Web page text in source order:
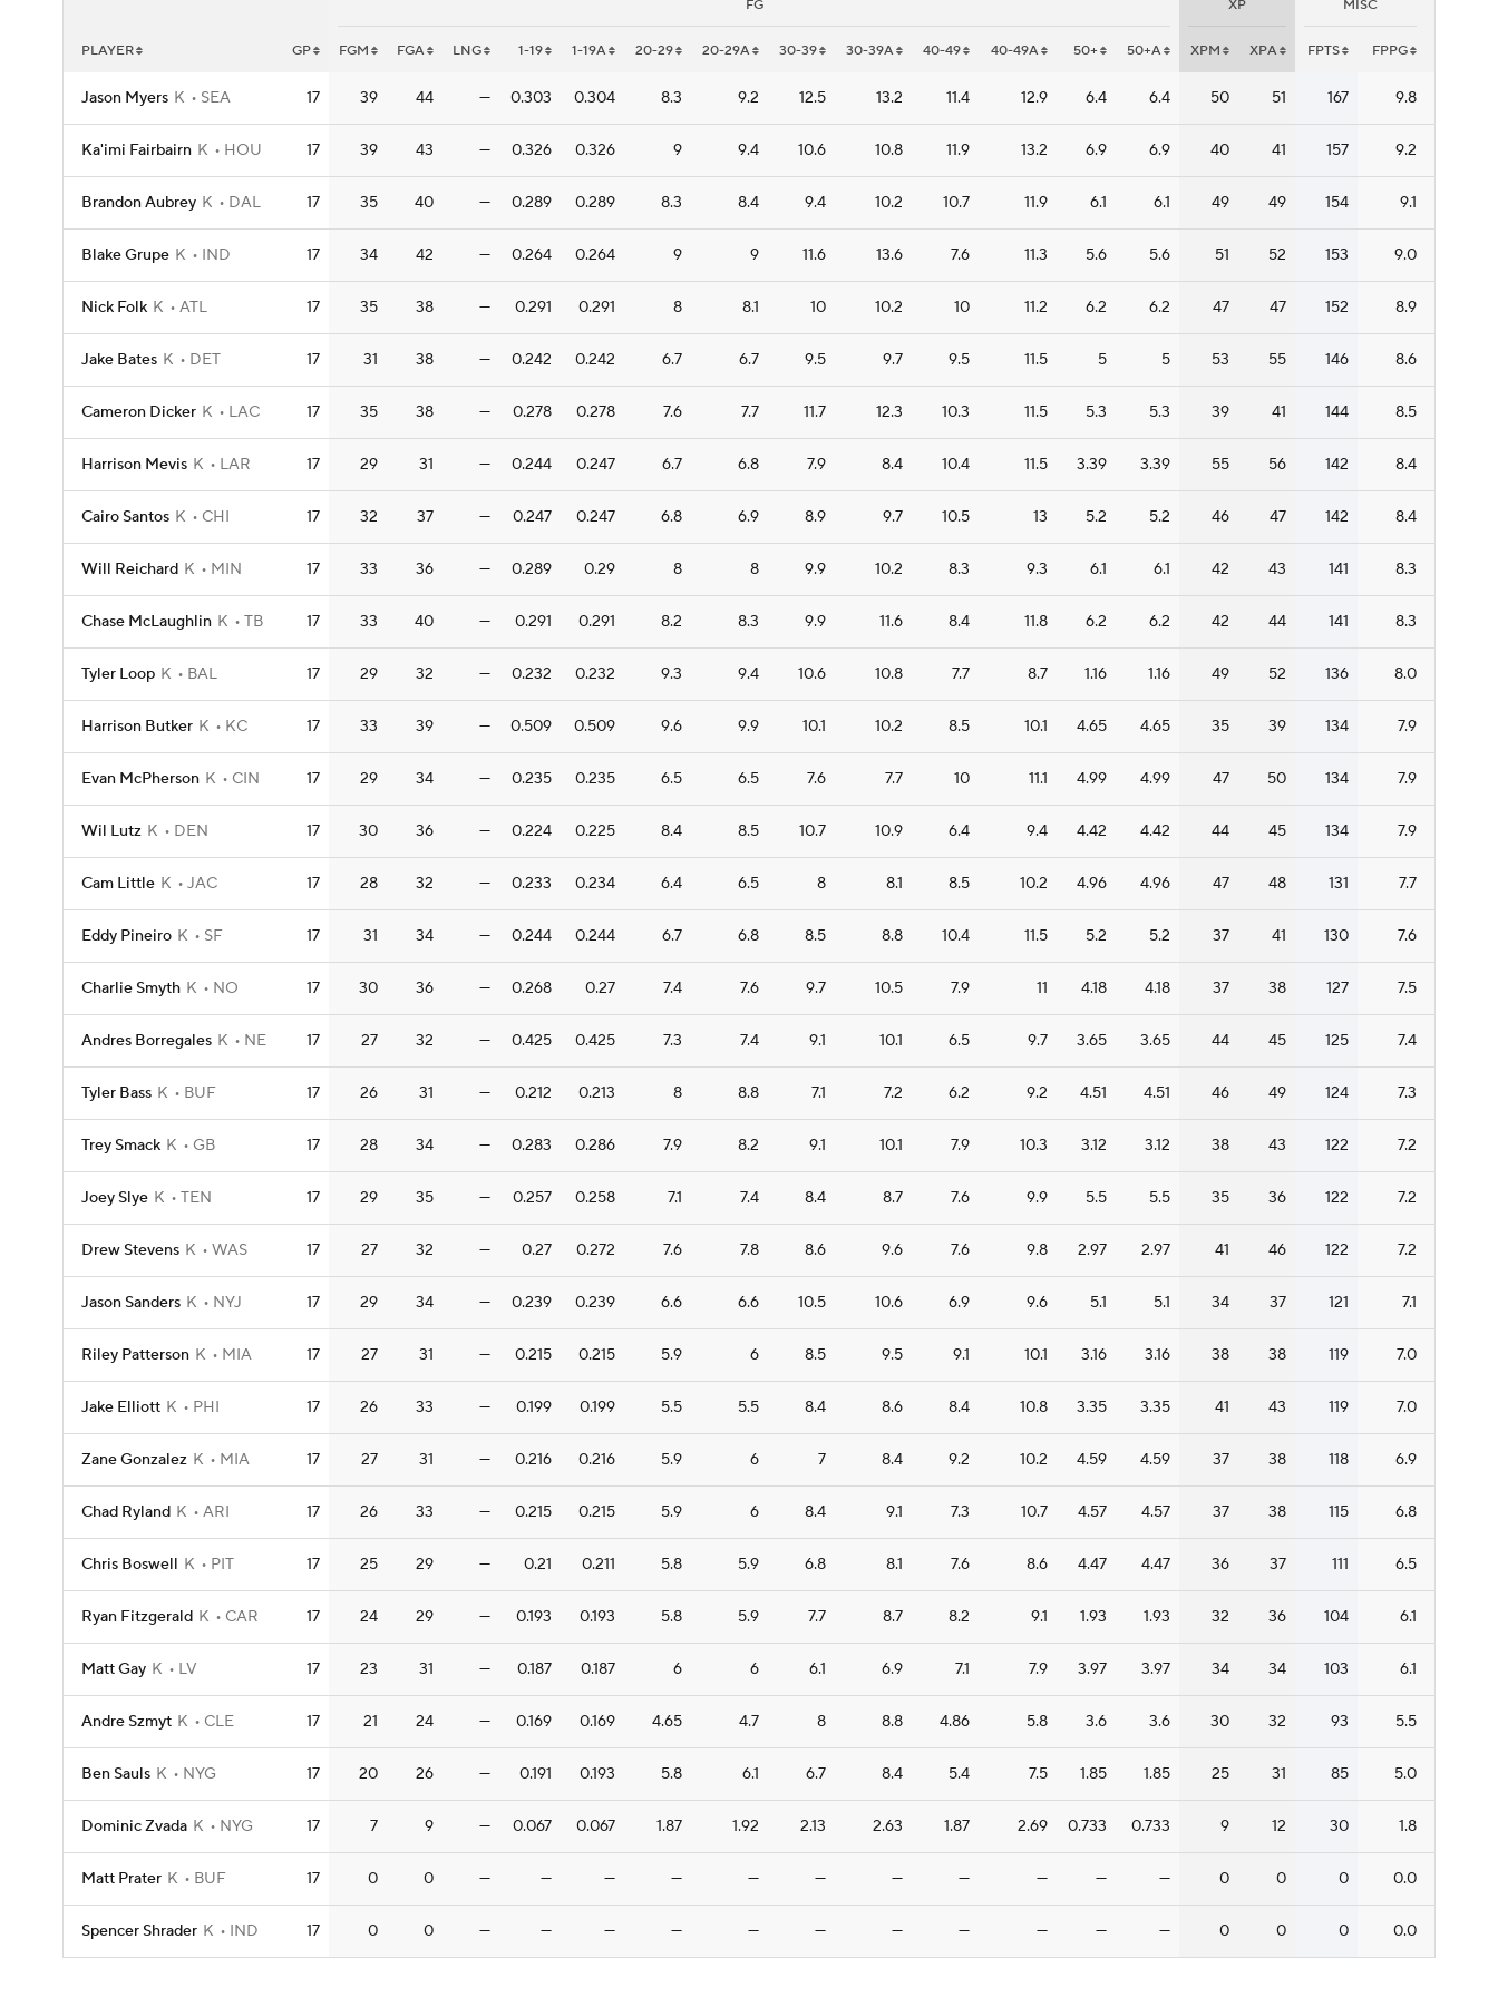
FG XP MISC
PLAYER GP FGM FGA LNG 1-19 1-19A 20-29 20-29A 30-39 30-39A 40-49 40-49A 50+ 50+A XPM XPA FPTS FPPG
Jason Myers K SEA 17 39 44 — 0.303 0.304 8.3 9.2 12.5 13.2 11.4 12.9 6.4 6.4 50 51 167 9.8
Ka'imi Fairbairn K HOU 17 39 43 — 0.326 0.326 9 9.4 10.6 10.8 11.9 13.2 6.9 6.9 40 41 157 9.2
Brandon Aubrey K DAL 17 35 40 — 0.289 0.289 8.3 8.4 9.4 10.2 10.7 11.9 6.1 6.1 49 49 154 9.1
Blake Grupe K IND 17 34 42 — 0.264 0.264 9 9 11.6 13.6 7.6 11.3 5.6 5.6 51 52 153 9.0
Nick Folk K ATL 17 35 38 — 0.291 0.291 8 8.1 10 10.2 10 11.2 6.2 6.2 47 47 152 8.9
Jake Bates K DET 17 31 38 — 0.242 0.242 6.7 6.7 9.5 9.7 9.5 11.5 5 5 53 55 146 8.6
Cameron Dicker K LAC 17 35 38 — 0.278 0.278 7.6 7.7 11.7 12.3 10.3 11.5 5.3 5.3 39 41 144 8.5
Harrison Mevis K LAR 17 29 31 — 0.244 0.247 6.7 6.8 7.9 8.4 10.4 11.5 3.39 3.39 55 56 142 8.4
Cairo Santos K CHI 17 32 37 — 0.247 0.247 6.8 6.9 8.9 9.7 10.5 13 5.2 5.2 46 47 142 8.4
Will Reichard K MIN 17 33 36 — 0.289 0.29 8 8 9.9 10.2 8.3 9.3 6.1 6.1 42 43 141 8.3
Chase McLaughlin K TB 17 33 40 — 0.291 0.291 8.2 8.3 9.9 11.6 8.4 11.8 6.2 6.2 42 44 141 8.3
Tyler Loop K BAL 17 29 32 — 0.232 0.232 9.3 9.4 10.6 10.8 7.7 8.7 1.16 1.16 49 52 136 8.0
Harrison Butker K KC 17 33 39 — 0.509 0.509 9.6 9.9 10.1 10.2 8.5 10.1 4.65 4.65 35 39 134 7.9
Evan McPherson K CIN 17 29 34 — 0.235 0.235 6.5 6.5 7.6 7.7 10 11.1 4.99 4.99 47 50 134 7.9
Wil Lutz K DEN 17 30 36 — 0.224 0.225 8.4 8.5 10.7 10.9 6.4 9.4 4.42 4.42 44 45 134 7.9
Cam Little K JAC 17 28 32 — 0.233 0.234 6.4 6.5 8 8.1 8.5 10.2 4.96 4.96 47 48 131 7.7
Eddy Pineiro K SF 17 31 34 — 0.244 0.244 6.7 6.8 8.5 8.8 10.4 11.5 5.2 5.2 37 41 130 7.6
Charlie Smyth K NO 17 30 36 — 0.268 0.27 7.4 7.6 9.7 10.5 7.9 11 4.18 4.18 37 38 127 7.5
Andres Borregales K NE 17 27 32 — 0.425 0.425 7.3 7.4 9.1 10.1 6.5 9.7 3.65 3.65 44 45 125 7.4
Tyler Bass K BUF 17 26 31 — 0.212 0.213 8 8.8 7.1 7.2 6.2 9.2 4.51 4.51 46 49 124 7.3
Trey Smack K GB 17 28 34 — 0.283 0.286 7.9 8.2 9.1 10.1 7.9 10.3 3.12 3.12 38 43 122 7.2
Joey Slye K TEN 17 29 35 — 0.257 0.258 7.1 7.4 8.4 8.7 7.6 9.9 5.5 5.5 35 36 122 7.2
Drew Stevens K WAS 17 27 32 — 0.27 0.272 7.6 7.8 8.6 9.6 7.6 9.8 2.97 2.97 41 46 122 7.2
Jason Sanders K NYJ 17 29 34 — 0.239 0.239 6.6 6.6 10.5 10.6 6.9 9.6 5.1 5.1 34 37 121 7.1
Riley Patterson K MIA 17 27 31 — 0.215 0.215 5.9 6 8.5 9.5 9.1 10.1 3.16 3.16 38 38 119 7.0
Jake Elliott K PHI 17 26 33 — 0.199 0.199 5.5 5.5 8.4 8.6 8.4 10.8 3.35 3.35 41 43 119 7.0
Zane Gonzalez K MIA 17 27 31 — 0.216 0.216 5.9 6 7 8.4 9.2 10.2 4.59 4.59 37 38 118 6.9
Chad Ryland K ARI 17 26 33 — 0.215 0.215 5.9 6 8.4 9.1 7.3 10.7 4.57 4.57 37 38 115 6.8
Chris Boswell K PIT 17 25 29 — 0.21 0.211 5.8 5.9 6.8 8.1 7.6 8.6 4.47 4.47 36 37 111 6.5
Ryan Fitzgerald K CAR 17 24 29 — 0.193 0.193 5.8 5.9 7.7 8.7 8.2 9.1 1.93 1.93 32 36 104 6.1
Matt Gay K LV 17 23 31 — 0.187 0.187 6 6 6.1 6.9 7.1 7.9 3.97 3.97 34 34 103 6.1
Andre Szmyt K CLE 17 21 24 — 0.169 0.169 4.65 4.7 8 8.8 4.86 5.8 3.6 3.6 30 32 93 5.5
Ben Sauls K NYG 17 20 26 — 0.191 0.193 5.8 6.1 6.7 8.4 5.4 7.5 1.85 1.85 25 31 85 5.0
Dominic Zvada K NYG 17 7 9 — 0.067 0.067 1.87 1.92 2.13 2.63 1.87 2.69 0.733 0.733 9 12 30 1.8
Matt Prater K BUF 17 0 0 — — — — — — — — — — — 0 0 0 0.0
Spencer Shrader K IND 17 0 0 — — — — — — — — — — — 0 0 0 0.0